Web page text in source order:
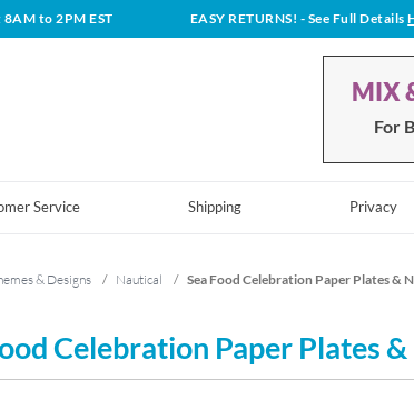
to 2PM EST EASY RETURNS! - See Full Details
MIX
For
Service Shipping Privacy
& Designs / Nautical / Sea Food Celebration Paper Plates &
Celebration Paper Plates